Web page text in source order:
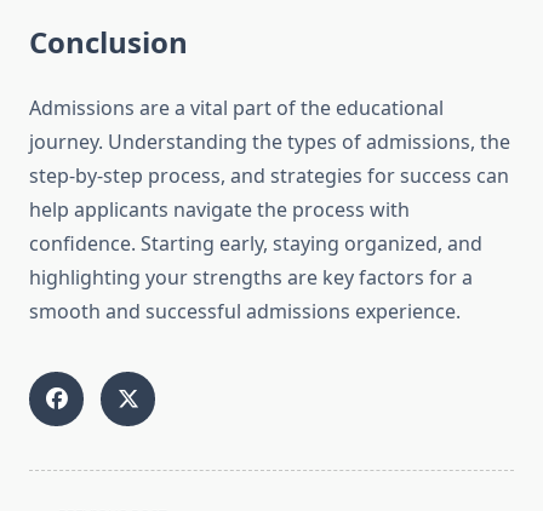
Conclusion
Admissions are a vital part of the educational
journey. Understanding the types of admissions, the
step-by-step process, and strategies for success can
help applicants navigate the process with
confidence. Starting early, staying organized, and
highlighting your strengths are key factors for a
smooth and successful admissions experience.